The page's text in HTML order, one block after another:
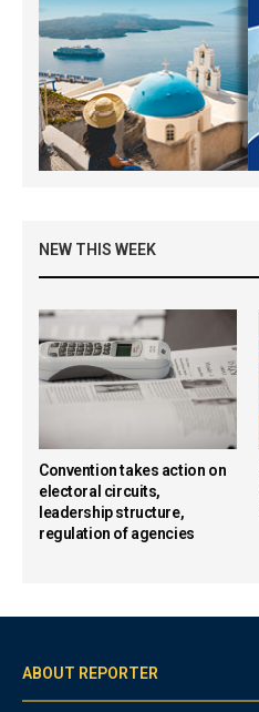
NEW THIS WEEK
Convention takes action on
electoral circuits,
leadership structure,
regulation of agencies
ABOUT REPORTER